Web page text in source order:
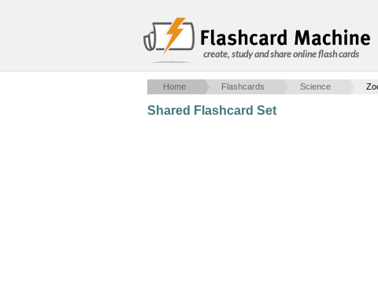
create, study and share online flash cards
Home Flashcards Science
Shared Flashcard Set